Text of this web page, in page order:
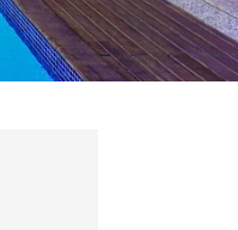
Itaipava
Itatiaia